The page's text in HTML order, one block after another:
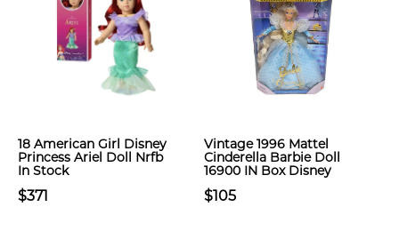
18 American Girl Disney
Princess Ariel Doll Nrfb
In Stock
$371
Vintage 1996 Mattel
Cinderella Barbie Doll
16900 IN Box Disney
$105